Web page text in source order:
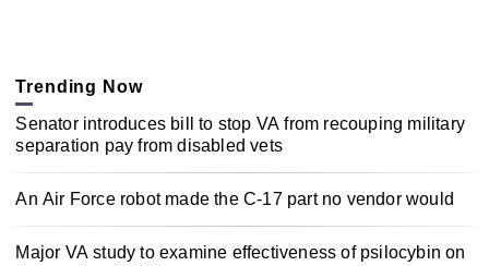
Trending Now
Senator introduces bill to stop VA from recouping military
separation pay from disabled vets
An Air Force robot made the C-17 part no vendor would
Major VA study to examine effectiveness of psilocybin on